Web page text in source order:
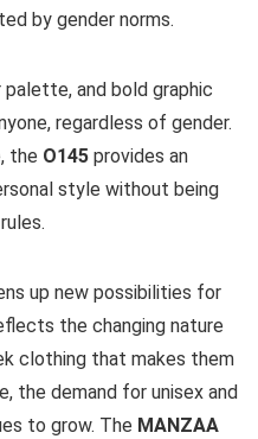
by gender norms.
and bold graphic
regardless of gender.
the O145 provides an
style without being
up new possibilities for
the changing nature
clothing that makes them
the demand for unisex and
to grow. The MANZAA